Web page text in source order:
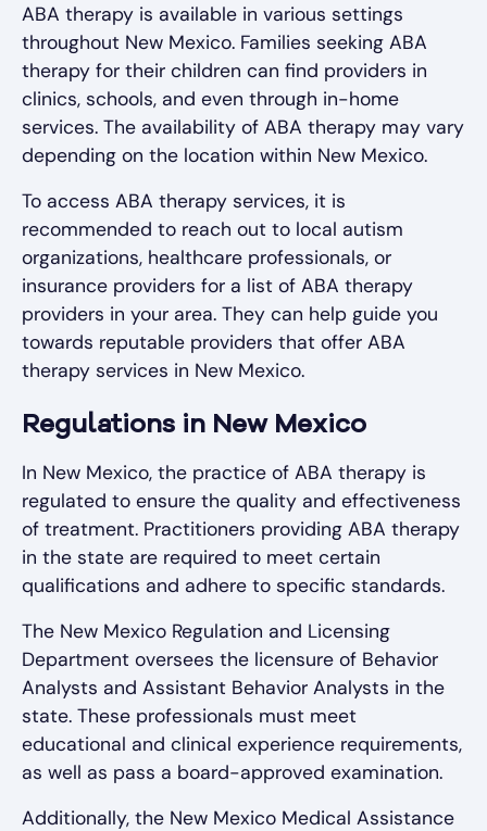
ABA therapy is available in various settings
throughout New Mexico. Families seeking ABA
therapy for their children can find providers in
clinics, schools, and even through in-home
services. The availability of ABA therapy may vary
depending on the location within New Mexico.
To access ABA therapy services, it is
recommended to reach out to local autism
organizations, healthcare professionals, or
insurance providers for a list of ABA therapy
providers in your area. They can help guide you
towards reputable providers that offer ABA
therapy services in New Mexico.
Regulations in New Mexico
In New Mexico, the practice of ABA therapy is
regulated to ensure the quality and effectiveness
of treatment. Practitioners providing ABA therapy
in the state are required to meet certain
qualifications and adhere to specific standards.
The New Mexico Regulation and Licensing
Department oversees the licensure of Behavior
Analysts and Assistant Behavior Analysts in the
state. These professionals must meet
educational and clinical experience requirements,
as well as pass a board-approved examination.
Additionally, the New Mexico Medical Assistance